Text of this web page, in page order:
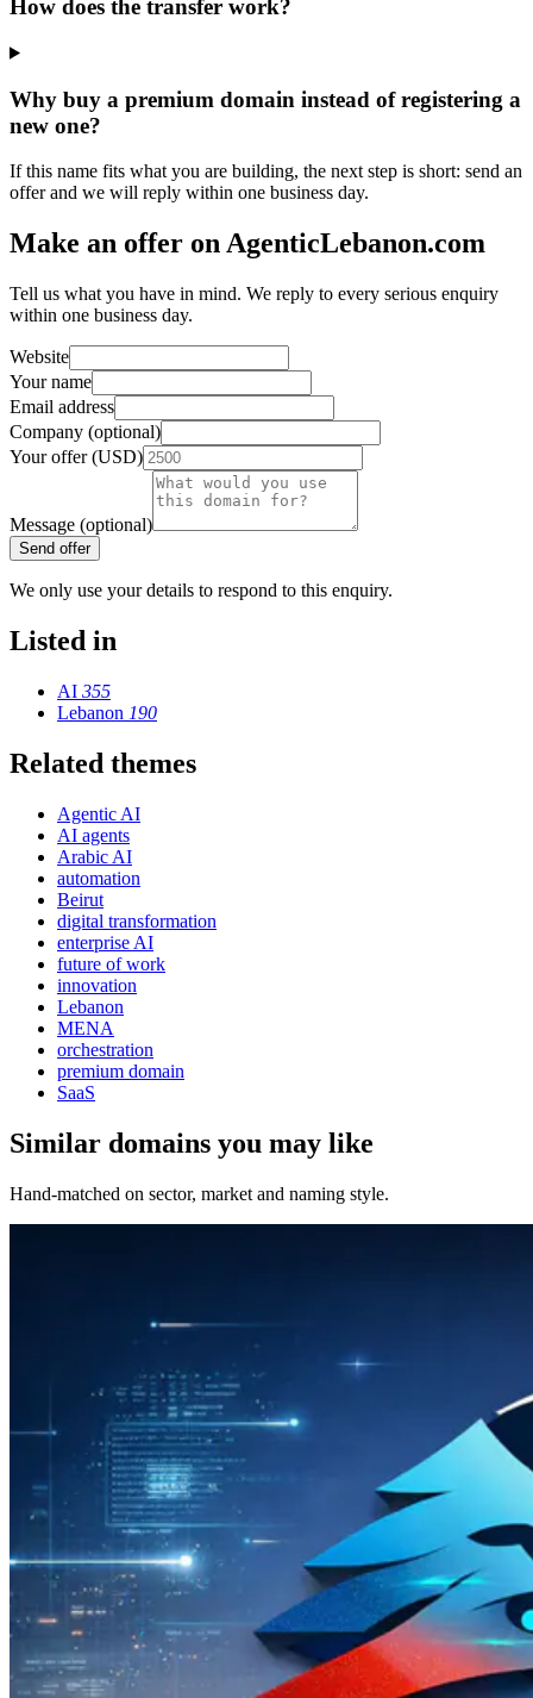
How does the transfer work?
Why buy a premium domain instead of registering a
new one?
If this name fits what you are building, the next step is short: send an
offer and we will reply within one business day.
Make an offer on AgenticLebanon.com
Tell us what you have in mind. We reply to every serious enquiry
within one business day.
Website
Your name
Email address
Company (optional)
Your offer (USD)
Message (optional)
Send offer
We only use your details to respond to this enquiry.
Listed in
AI 355
Lebanon 190
Related themes
Agentic AI
AI agents
Arabic AI
automation
Beirut
digital transformation
enterprise AI
future of work
innovation
Lebanon
MENA
orchestration
premium domain
SaaS
Similar domains you may like
Hand-matched on sector, market and naming style.